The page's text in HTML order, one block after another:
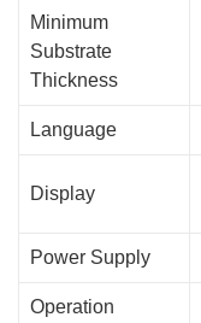
Minimum
Substrate
Thickness
Language
Display
Power Supply
Operation